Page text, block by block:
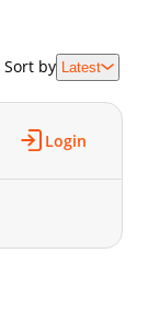
Sort by Latest
Login